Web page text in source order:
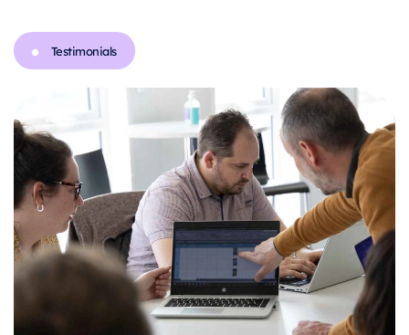
Testimonials